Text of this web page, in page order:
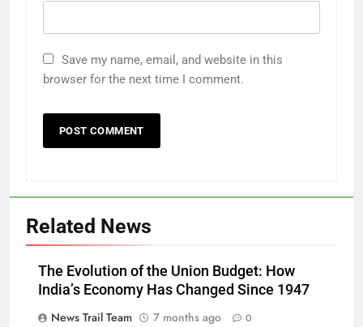
Save my name, email, and website in this
browser for the next time I comment.
Related News
The Evolution of the Union Budget: How
India’s Economy Has Changed Since 1947
News Trail Team
7 months ago 0